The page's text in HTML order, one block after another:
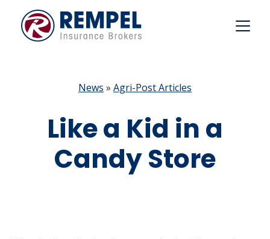
content
News » Agri-Post Articles
Like a Kid in a
Candy Store